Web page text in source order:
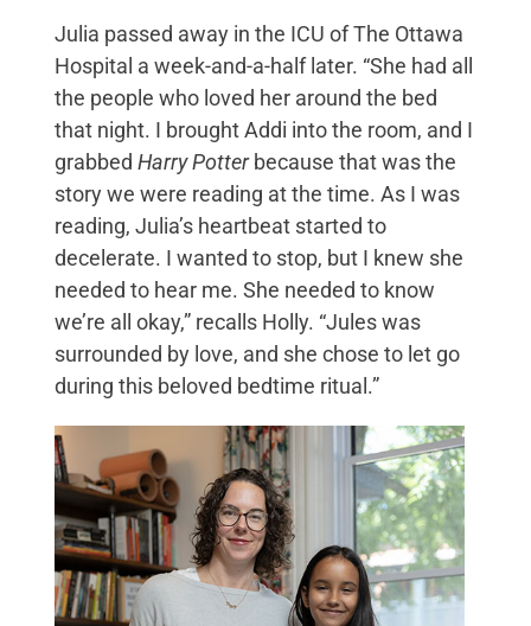
Julia passed away in the ICU of The Ottawa
Hospital a week-and-a-half later. “She had all
the people who loved her around the bed
that night. I brought Addi into the room, and I
grabbedHarry Potterbecause that was the
story we were reading at the time. As I was
reading, Julia’s heartbeat started to
decelerate. I wanted to stop, but I knew she
needed to hear me. She needed to know
we’re all okay,” recalls Holly. “Jules was
surrounded by love, and she chose to let go
during this beloved bedtime ritual.”